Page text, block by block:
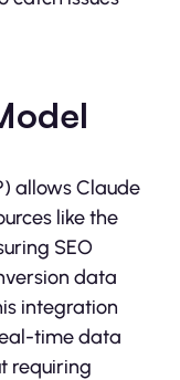
allows Claude
like the
SEO
data
integration
time data
requiring